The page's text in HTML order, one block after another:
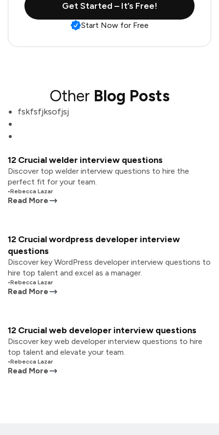
Get Started – It’s Free!
Start Now for Free
Other Blog Posts
fskfsfjksofjsj
12 Crucial welder interview questions
Discover top welder interview questions to hire the
perfect fit for your team.
•Rebecca Lazar
Read More
12 Crucial wordpress developer interview
questions
Discover key WordPress developer interview questions to
hire top talent and excel as a manager.
•Rebecca Lazar
Read More
12 Crucial web developer interview questions
Discover key web developer interview questions to hire
top talent and elevate your team.
•Rebecca Lazar
Read More